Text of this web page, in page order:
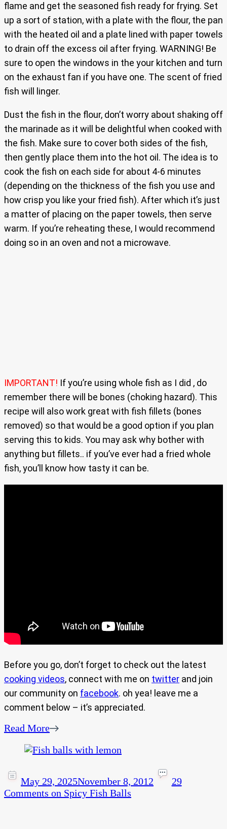
flame and get the seasoned fish ready for frying. Set
up a sort of station, with a plate with the flour, the pan
with the heated oil and a plate lined with paper towels
to drain off the excess oil after frying. WARNING! Be
sure to open the windows in the your kitchen and turn
on the exhaust fan if you have one. The scent of fried
fish will linger.
Dust the fish in the flour, don’t worry about shaking off
the marinade as it will be delightful when cooked with
the fish. Make sure to cover both sides of the fish,
then gently place them into the hot oil. The idea is to
cook the fish on each side for about 4-6 minutes
(depending on the thickness of the fish you use and
how crisp you like your fried fish). After which it’s just
a matter of placing on the paper towels, then serve
warm. If you’re reheating these, I would recommend
doing so in an oven and not a microwave.
IMPORTANT! If you’re using whole fish as I did , do
remember there will be bones (choking hazard). This
recipe will also work great with fish fillets (bones
removed) so that would be a good option if you plan
serving this to kids. You may ask why bother with
anything but fillets.. if you’ve ever had a fried whole
fish, you’ll know how tasty it can be.
Before you go, don’t forget to check out the latest
cooking videos, connect with me on twitter and join
our community on facebook. oh yea! leave me a
comment below – it’s appreciated.
Read More
May 29, 2025November 8, 2012
29
Comments on Spicy Fish Balls